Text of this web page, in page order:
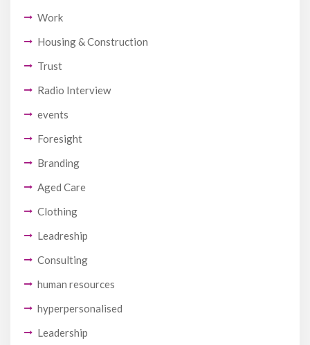
Work
Housing & Construction
Trust
Radio Interview
events
Foresight
Branding
Aged Care
Clothing
Leadreship
Consulting
human resources
hyperpersonalised
Leadership